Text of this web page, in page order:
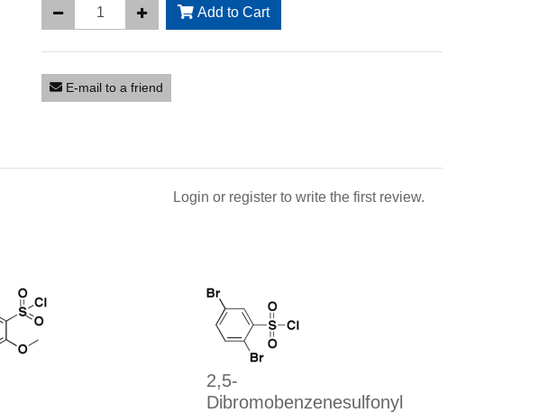
Add to Cart
E-mail to a friend
Login or register to write the first review.
2,5-
Dibromobenzenesulfonyl